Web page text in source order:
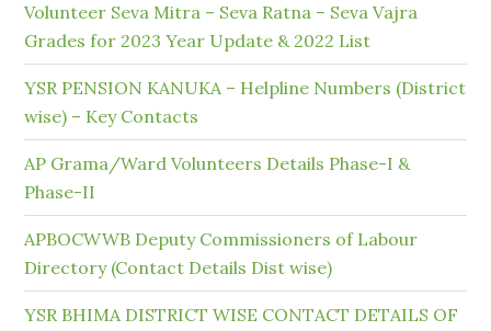
Volunteer Seva Mitra – Seva Ratna – Seva Vajra
Grades for 2023 Year Update & 2022 List
YSR PENSION KANUKA – Helpline Numbers (District
wise) – Key Contacts
AP Grama/Ward Volunteers Details Phase-I &
Phase-II
APBOCWWB Deputy Commissioners of Labour
Directory (Contact Details Dist wise)
YSR BHIMA DISTRICT WISE CONTACT DETAILS OF